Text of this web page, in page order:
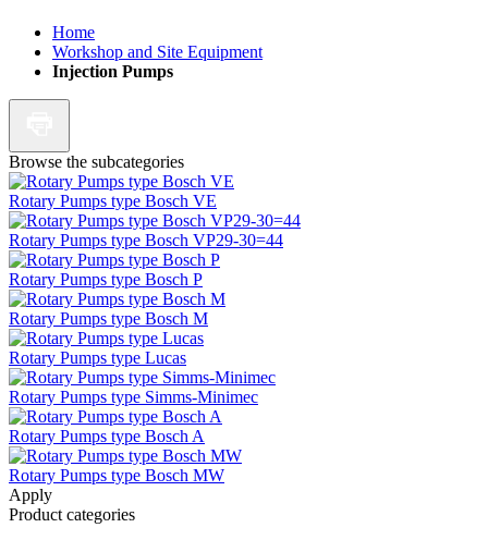
Home
Workshop and Site Equipment
Injection Pumps
Browse the subcategories
Rotary Pumps type Bosch VE
Rotary Pumps type Bosch VP29-30=44
Rotary Pumps type Bosch P
Rotary Pumps type Bosch M
Rotary Pumps type Lucas
Rotary Pumps type Simms-Minimec
Rotary Pumps type Bosch A
Rotary Pumps type Bosch MW
Apply
Product categories